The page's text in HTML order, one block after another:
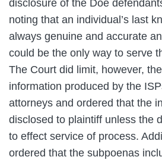
disclosure of the Doe
noting that an individual’s last
always genuine and accurate
could be the only way to serve
The Court did limit, however,
information produced by the
attorneys and ordered that the
disclosed to plaintiff unless the
to effect service of process.
ordered that the subpoenas